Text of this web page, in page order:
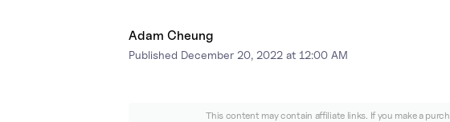
Adam Cheung
Published December 20, 2022 at 12:00 AM
This content may contain affiliate links. If you make a